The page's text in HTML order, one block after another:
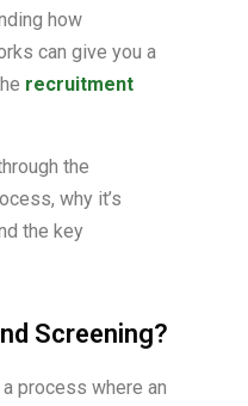
how
can give you a
recruitment
the
why it’s
the key
Screening?
process where an